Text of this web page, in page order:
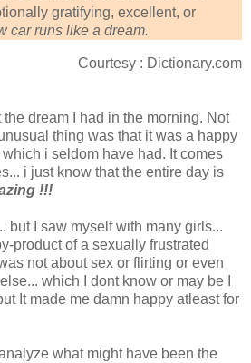
gratifying, excellent, or
car runs like a dream.
Courtesy : Dictionary.com
the dream I had in the morning. Not
thing was that it was a happy
i seldom have had. It comes
i just know that the entire day is
!!!
but I saw myself with many girls...
product of a sexually frustrated
not about sex or flirting or even
which I dont know or may be I
It made me damn happy atleast for
what might have been the